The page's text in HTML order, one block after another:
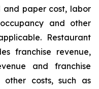
and paper cost, labor
and other
Restaurant
franchise revenue,
and franchise
costs, such as